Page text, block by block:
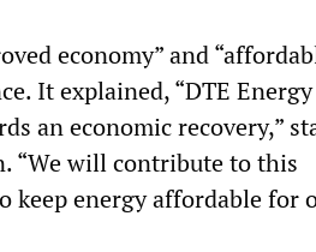
economy” and
It explained, “DTE
an economic recovery,”
“We will contribute to this
keep energy affordable for